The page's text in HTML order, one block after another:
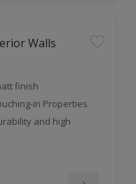
Walls
finish
in Properties
and high